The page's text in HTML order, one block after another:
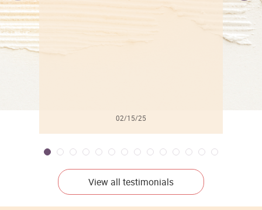
02/15/25
View all testimonials